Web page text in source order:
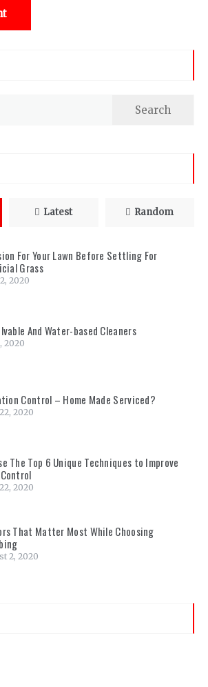
Latest Random
For Your Lawn Before Settling For
Grass
2020
And Water-based Cleaners
2020
Control – Home Made Serviced?
2020
The Top 6 Unique Techniques to Improve
2020
That Matter Most While Choosing
2, 2020